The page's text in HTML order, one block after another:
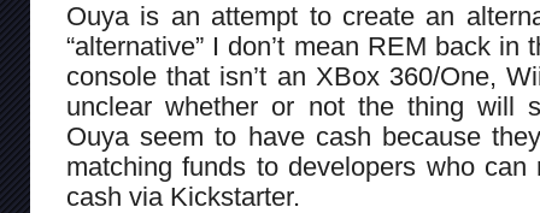
Ouya is an attempt to create an
“alternative” I don’t mean REM back in
console that isn’t an XBox 360/One,
unclear whether or not the thing will
Ouya seem to have cash because
matching funds to developers who
cash via Kickstarter.